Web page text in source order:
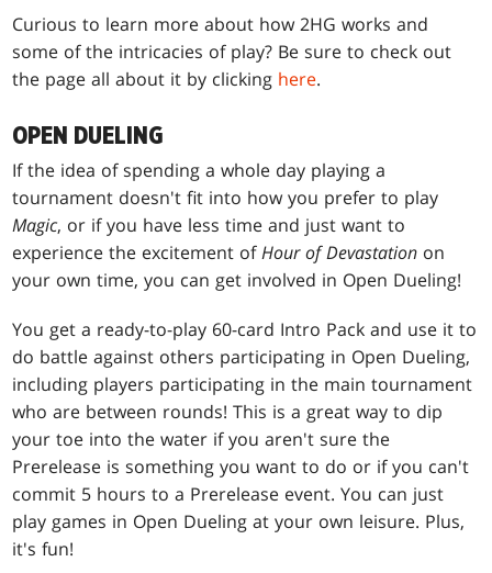
Curious to learn more about how 2HG works and
some of the intricacies of play? Be sure to check out
the page all about it by clicking here.
OPEN DUELING
If the idea of spending a whole day playing a
tournament doesn't fit into how you prefer to play
Magic, or if you have less time and just want to
experience the excitement ofHour of Devastation on
your own time, you can get involved in Open Dueling!
You get a ready-to-play 60-card Intro Pack and use it to
do battle against others participating in Open Dueling,
including players participating in the main tournament
who are between rounds! This is a great way to dip
your toe into the water if you aren't sure the
Prerelease is something you want to do or if you can't
commit 5 hours to a Prerelease event. You can just
play games in Open Dueling at your own leisure. Plus,
it's fun!